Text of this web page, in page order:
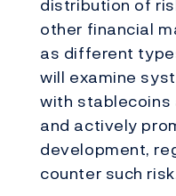
other financial
as different
will examine
with
and actively
development,
counter such